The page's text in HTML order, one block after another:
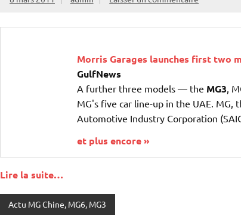
Morris Garages launches first two
GulfNews
A further three models — the MG3 ,
MG's five car line-up in the UAE. MG,
Automotive Industry Corporation
et plus encore »
Lire la suite…
Actu MG Chine, MG6, MG3